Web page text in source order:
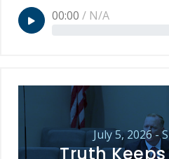
00:00 / N/A
July 5, 2026 -
Truth